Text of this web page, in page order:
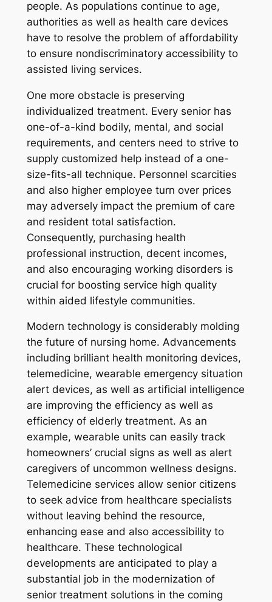
people. As populations continue to age,
authorities as well as health care devices
have to resolve the problem of affordability
to ensure nondiscriminatory accessibility to
assisted living services.
One more obstacle is preserving
individualized treatment. Every senior has
one-of-a-kind bodily, mental, and social
requirements, and centers need to strive to
supply customized help instead of a one-
size-fits-all technique. Personnel scarcities
and also higher employee turn over prices
may adversely impact the premium of care
and resident total satisfaction.
Consequently, purchasing health
professional instruction, decent incomes,
and also encouraging working disorders is
crucial for boosting service high quality
within aided lifestyle communities.
Modern technology is considerably molding
the future of nursing home. Advancements
including brilliant health monitoring devices,
telemedicine, wearable emergency situation
alert devices, as well as artificial intelligence
are improving the efficiency as well as
efficiency of elderly treatment. As an
example, wearable units can easily track
homeowners’ crucial signs as well as alert
caregivers of uncommon wellness designs.
Telemedicine services allow senior citizens
to seek advice from healthcare specialists
without leaving behind the resource,
enhancing ease and also accessibility to
healthcare. These technological
developments are anticipated to play a
substantial job in the modernization of
senior treatment solutions in the coming